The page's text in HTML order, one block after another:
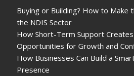
Buying or Building? How to Make
the NDIS Sector
How Short-Term Support
Opportunities for Growth and
How Businesses Can Build a
Presence